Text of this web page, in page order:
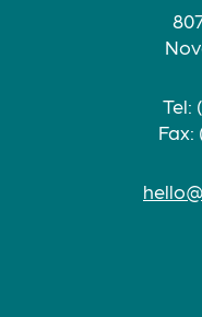
Tel:
Fax: